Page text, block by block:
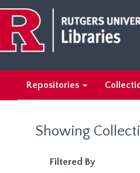
main
content
search
results
Repositories
Showing
Filtered By